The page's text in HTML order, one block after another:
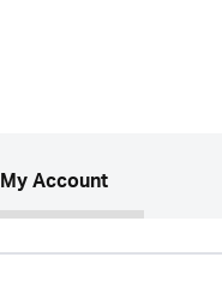
My Account